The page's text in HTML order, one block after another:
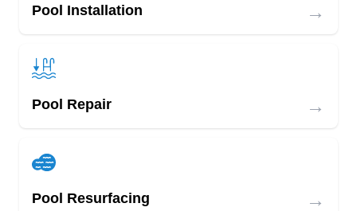
Pool Installation →
Pool Repair →
Pool Resurfacing →